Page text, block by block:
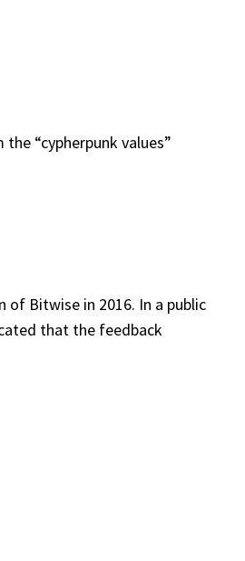
“cypherpunk values”
Bitwise in 2016. In a public
that the feedback